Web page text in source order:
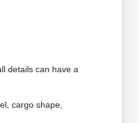
details can have a
cargo shape,